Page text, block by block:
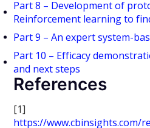
Part 8 – Development of
Reinforcement learning to
Part 9 – An expert system-
Part 10 – Efficacy
and next steps
References
[1]
https://www.cbinsights.com/